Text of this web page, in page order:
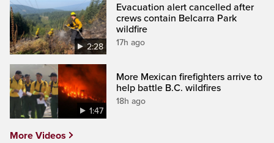
2:28
Evacuation alert cancelled after
crews contain Belcarra Park
wildfire
17h ago
1:47
More Mexican firefighters arrive to
help battle B.C. wildfires
18h ago
More Videos